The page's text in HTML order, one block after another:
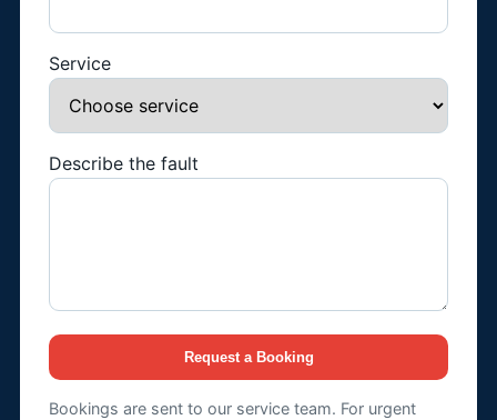
Service
Describe the fault
Request a Booking
Bookings are sent to our service team. For urgent